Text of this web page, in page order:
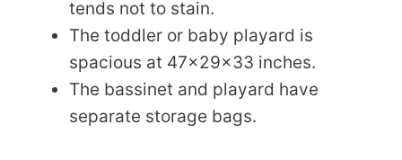
tends not to stain.
The toddler or baby playard is
spacious at 47x29x33 inches.
The bassinet and playard have
separate storage bags.